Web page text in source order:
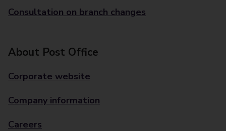
Consultation on branch changes
About Post Office
Corporate website
Company information
Careers